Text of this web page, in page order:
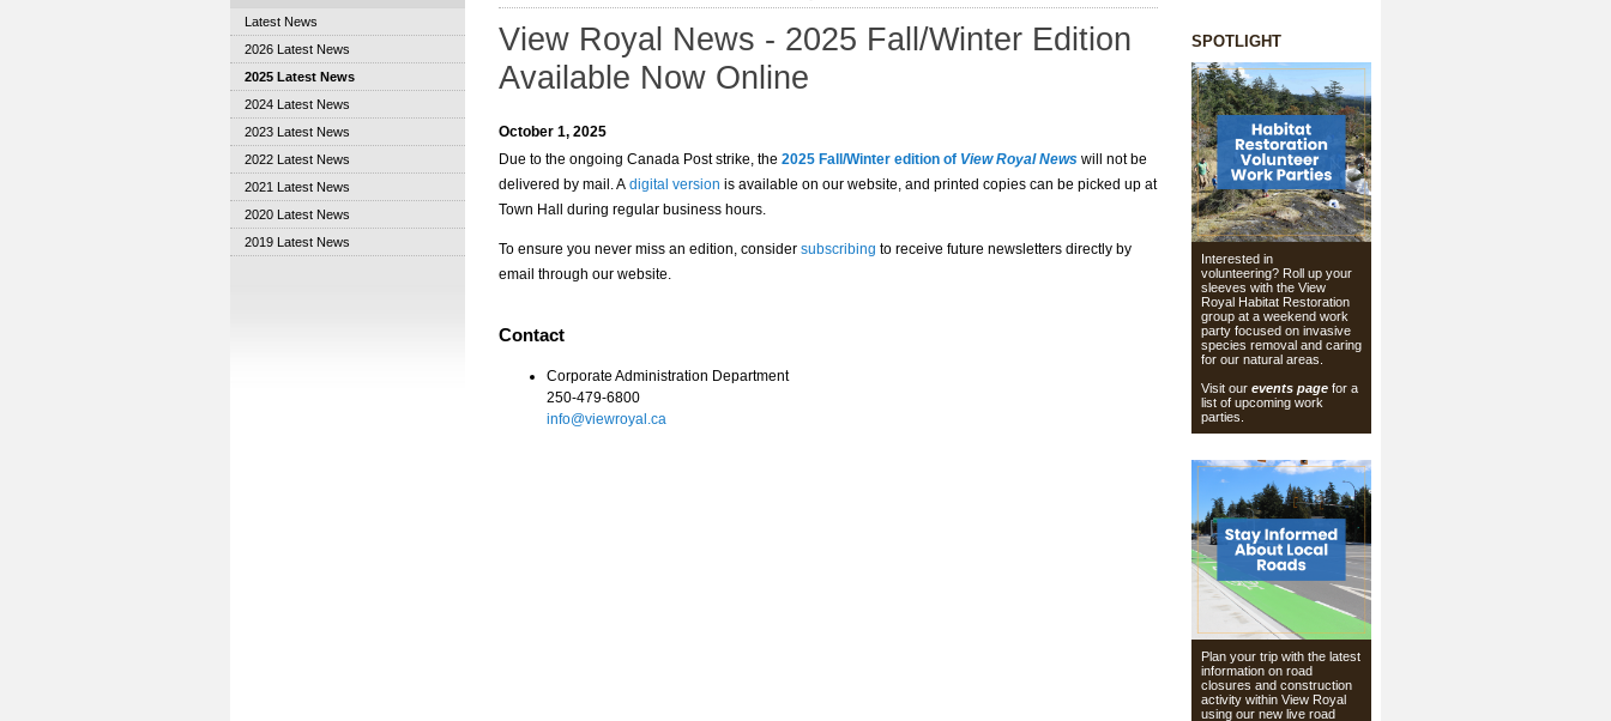
View Royal News - 2025 Fall/Winter Edition
Available Now Online
October 1, 2025
Due to the ongoing Canada Post strike, the 2025 Fall/Winter edition of View Royal News will not be
delivered by mail. A digital version is available on our website, and printed copies can be picked up at
Town Hall during regular business hours.
To ensure you never miss an edition, consider subscribing to receive future newsletters directly by
email through our website.
Contact
Corporate Administration Department
250-479-6800
info@viewroyal.ca
SPOTLIGHT
Interested in
volunteering? Roll up your
sleeves with the View
Royal Habitat Restoration
group at a weekend work
party focused on invasive
species removal and caring
for our natural areas.
Visit our events page for a
list of upcoming work
parties.
Plan your trip with the latest
information on road
closures and construction
activity within View Royal
using our new live road
Latest News
2026 Latest News
2025 Latest News
2024 Latest News
2023 Latest News
2022 Latest News
2021 Latest News
2020 Latest News
2019 Latest News